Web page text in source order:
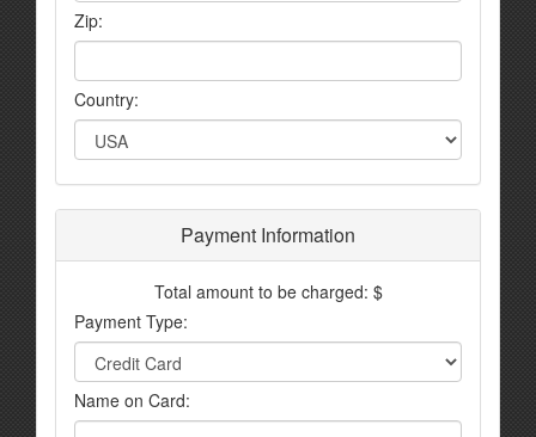
Zip:
Country:
Payment Information
Total amount to be charged: $
Payment Type:
Name on Card: